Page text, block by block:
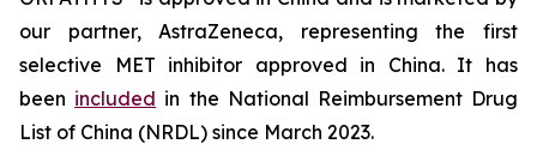
our partner, AstraZeneca, representing the first
selective MET inhibitor approved in China. It has
been included in the National Reimbursement Drug
List of China (NRDL) since March 2023.